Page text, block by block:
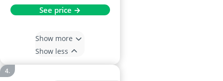
See price →
Show more
Show less